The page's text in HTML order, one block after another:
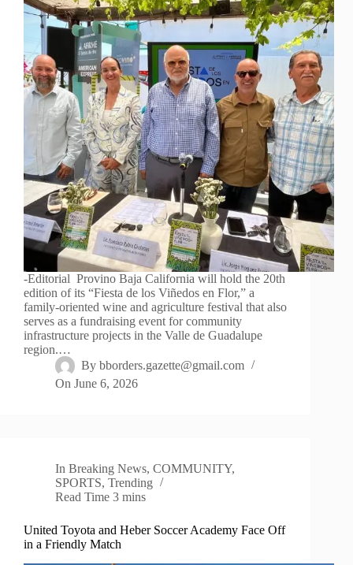
-Editorial Provino Baja California will hold the 20th
edition of its “Fiesta de los Viñedos en Flor,” a
family-oriented wine and agriculture festival that also
serves as a fundraising event for community
infrastructure projects in the Valle de Guadalupe
region.…
By bborders.gazette@gmail.com
On June 6, 2026
In Breaking News,COMMUNITY,
SPORTS, Trending
Read Time 3 mins
United Toyota and Heber Soccer Academy Face Off
in a Friendly Match